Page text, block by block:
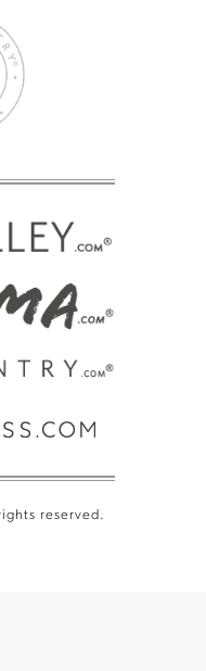
reserved.